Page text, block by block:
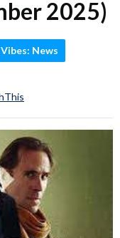
2025)
News